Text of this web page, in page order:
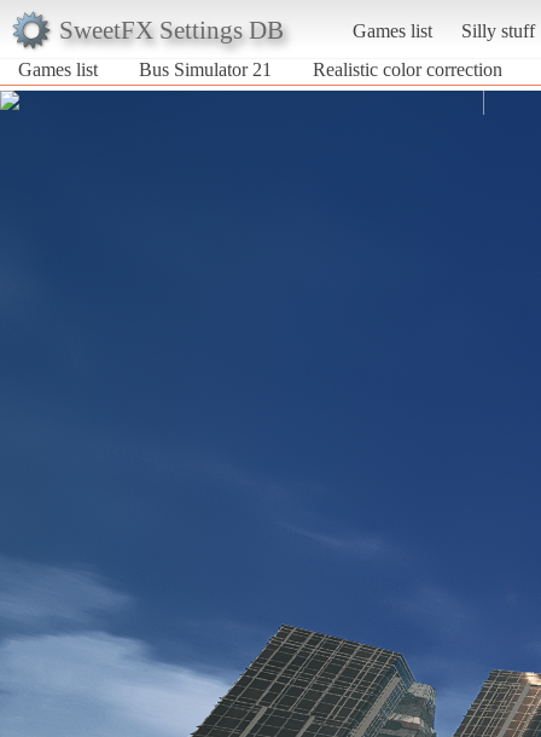
SweetFX Settings DB Games list
Silly stuff
Games list
Bus Simulator 21 Realistic color correction